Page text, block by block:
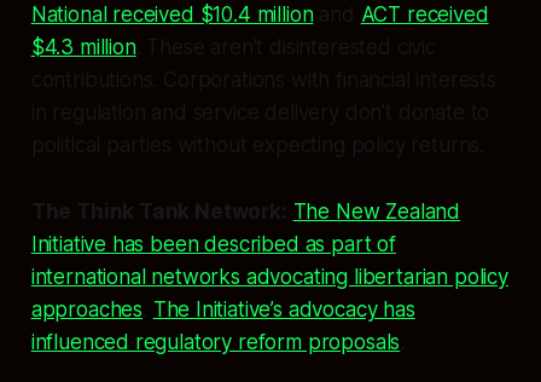
National received $10.4 millionand ACT received
$4.3 million. These aren’t disinterested civic
contributions. Corporations with financial interests
in regulation and service delivery don’t donate to
political parties without expecting policy returns.
The Think Tank Network: The New Zealand
Initiative has been described as part of
international networks advocating libertarian policy
approaches The Initiative’s advocacy has
influenced regulatory reform proposals